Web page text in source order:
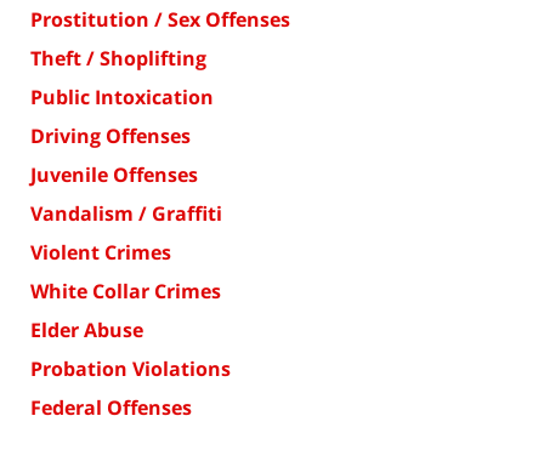
Prostitution / Sex Offenses
Theft / Shoplifting
Public Intoxication
Driving Offenses
Juvenile Offenses
Vandalism / Graffiti
Violent Crimes
White Collar Crimes
Elder Abuse
Probation Violations
Federal Offenses